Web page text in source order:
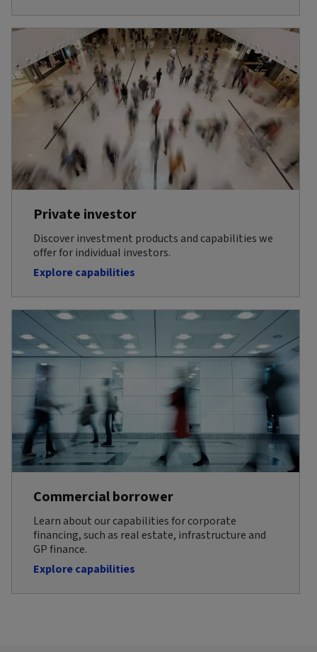
Private investor
Discover investment products and capabilities we
offer for individual investors.
Explore capabilities
Commercial borrower
Learn about our capabilities for corporate
financing, such as real estate, infrastructure and
GP finance.
Explore capabilities